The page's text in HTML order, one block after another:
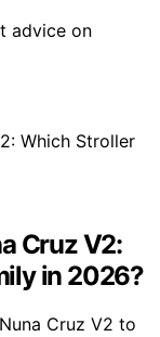
advice on
Cruz V2:
in 2026?
Cruz V2 to